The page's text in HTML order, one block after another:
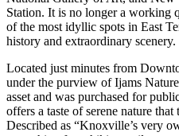
Station. It is no longer a working
of the most idyllic spots in East
history and extraordinary scenery.
Located just minutes from
under the purview of Ijams
asset and was purchased for
offers a taste of serene nature
Described as “Knoxville’s very